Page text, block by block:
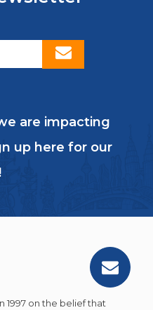
are impacting
up here for our
1997 on the belief that